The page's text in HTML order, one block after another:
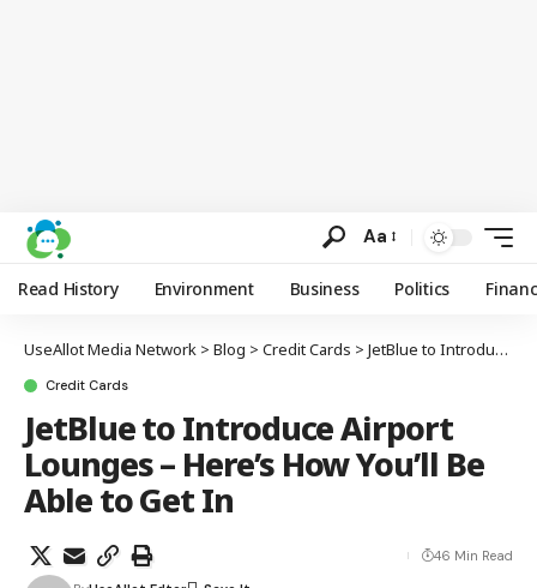
Aa
Read History Environment Business Politics
UseAllot Media Network > Blog > Credit Cards > JetBlue to Introduce Airport Lounges – Here’s How You’ll Be Able to Get In
Credit Cards
JetBlue to Introduce Airport
Lounges – Here’s How You’ll Be
Able to Get In
46 Min Read